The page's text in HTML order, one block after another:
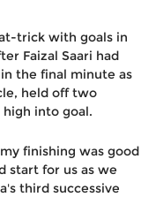
trick with goals in
Faizal Saari had
the final minute as
held off two
into goal.
finishing was good
start for us as we
third successive